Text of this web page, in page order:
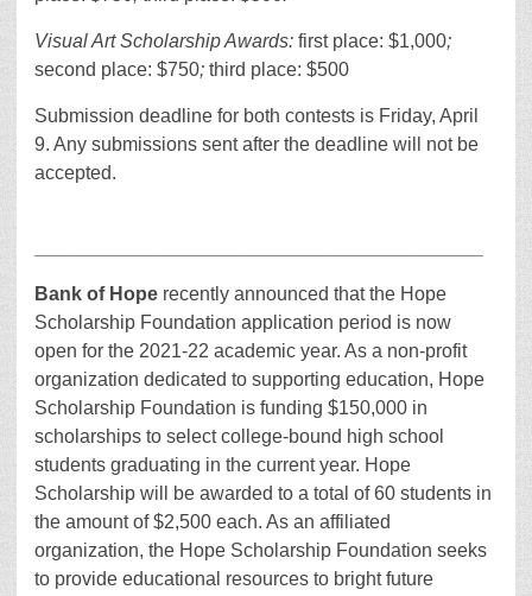
Visual Art Scholarship Awards: first place: $1,000;
second place: $750; third place: $500
Submission deadline for both contests is Friday, April
9. Any submissions sent after the deadline will not be
accepted.
Bank of Hope recently announced that the Hope
Scholarship Foundation application period is now
open for the 2021-22 academic year. As a non-profit
organization dedicated to supporting education, Hope
Scholarship Foundation is funding $150,000 in
scholarships to select college-bound high school
students graduating in the current year. Hope
Scholarship will be awarded to a total of 60 students in
the amount of $2,500 each. As an affiliated
organization, the Hope Scholarship Foundation seeks
to provide educational resources to bright future